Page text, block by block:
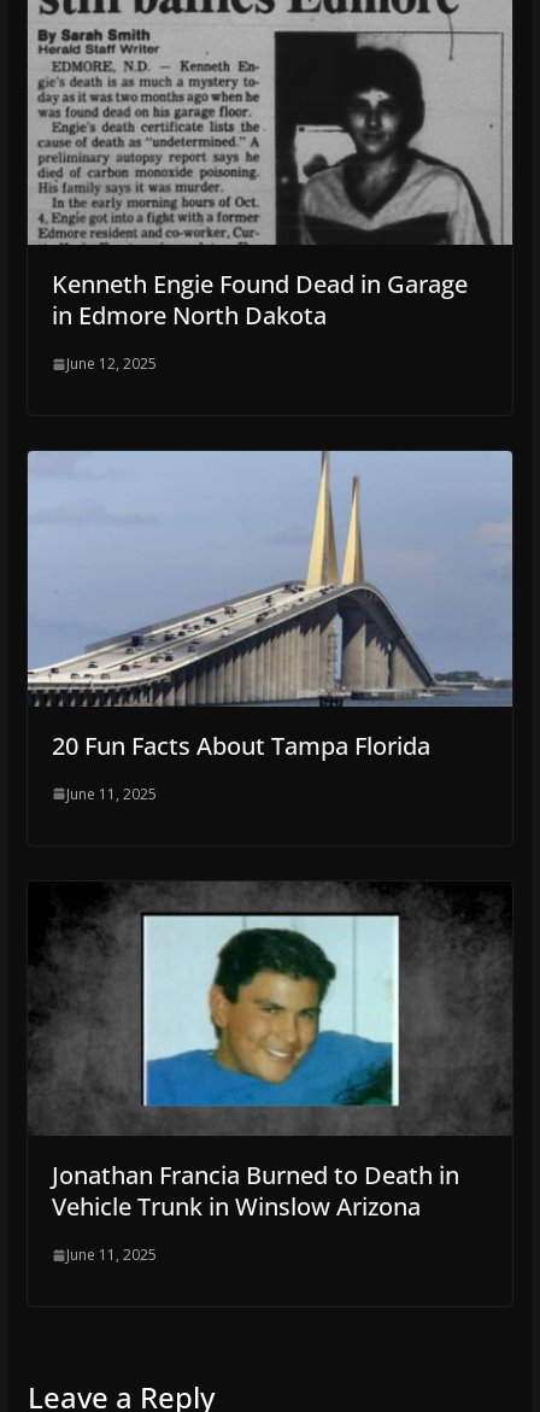
Kenneth Engie Found Dead in Garage
in Edmore North Dakota
June 12, 2025
20 Fun Facts About Tampa Florida
June 11, 2025
Jonathan Francia Burned to Death in
Vehicle Trunk in Winslow Arizona
June 11, 2025
Leave a Reply